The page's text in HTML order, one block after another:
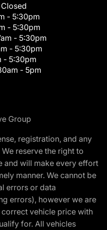
Closed
- 5:30pm
- 5:30pm
- 5:30pm
- 5:30pm
- 5:30pm
- 5pm
Group
registration, and any
reserve the right to
and will make every effort
manner. We cannot be
errors or data
errors), however we are
vehicle price with
for. All vehicles